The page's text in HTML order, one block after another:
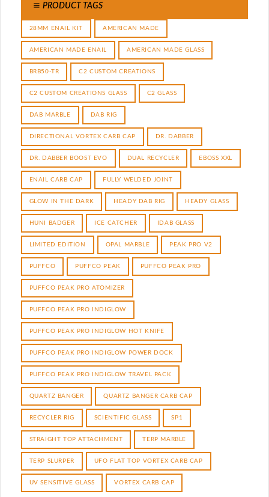
PRODUCT TAGS
28MM ENAIL KIT AMERICAN MADE
AMERICAN MADE ENAIL AMERICAN MADE GLASS
BRB50-TR C2 CUSTOM CREATIONS
C2 CUSTOM CREATIONS GLASS C2 GLASS
DAB MARBLE DAB RIG
DIRECTIONAL VORTEX CARB CAP DR. DABBER
DR. DABBER BOOST EVO DUAL RECYCLER EBOSS XXL
ENAIL CARB CAP FULLY WELDED JOINT
GLOW IN THE DARK HEADY DAB RIG HEADY GLASS
HUNI BADGER ICE CATCHER IDAB GLASS
LIMITED EDITION OPAL MARBLE PEAK PRO V2
PUFFCO PUFFCO PEAK PUFFCO PEAK PRO
PUFFCO PEAK PRO ATOMIZER
PUFFCO PEAK PRO INDIGLOW
PUFFCO PEAK PRO INDIGLOW HOT KNIFE
PUFFCO PEAK PRO INDIGLOW POWER DOCK
PUFFCO PEAK PRO INDIGLOW TRAVEL PACK
QUARTZ BANGER QUARTZ BANGER CARB CAP
RECYCLER RIG SCIENTIFIC GLASS SP1
STRAIGHT TOP ATTACHMENT TERP MARBLE
TERP SLURPER UFO FLAT TOP VORTEX CARB CAP
UV SENSITIVE GLASS VORTEX CARB CAP